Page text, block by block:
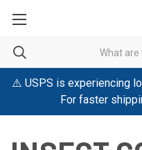
⚠️ USPS is experiencing
For faster